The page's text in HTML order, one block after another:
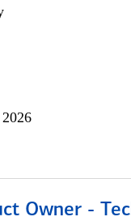
Owner -